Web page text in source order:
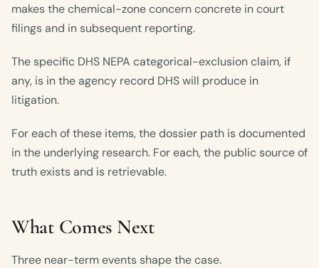
makes the chemical-zone concern concrete in court
filings and in subsequent reporting.
The specific DHS NEPA categorical-exclusion claim, if
any, is in the agency record DHS will produce in
litigation.
For each of these items, the dossier path is documented
in the underlying research. For each, the public source of
truth exists and is retrievable.
What Comes Next
Three near-term events shape the case.